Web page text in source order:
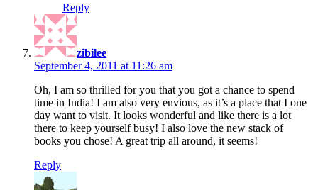
Reply
zibilee
September 4, 2011 at 11:26 am
Oh, I am so thrilled for you that you got a chance to spend
time in India! I am also very envious, as it’s a place that I one
day want to visit. It looks wonderful and like there is a lot
there to keep yourself busy! I also love the new stack of
books you chose! A great trip all around, it seems!
Reply